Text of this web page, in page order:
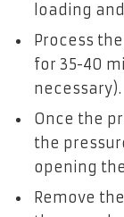
loading
Process
for 35-40
necessary).
Once the
the
opening
Remove